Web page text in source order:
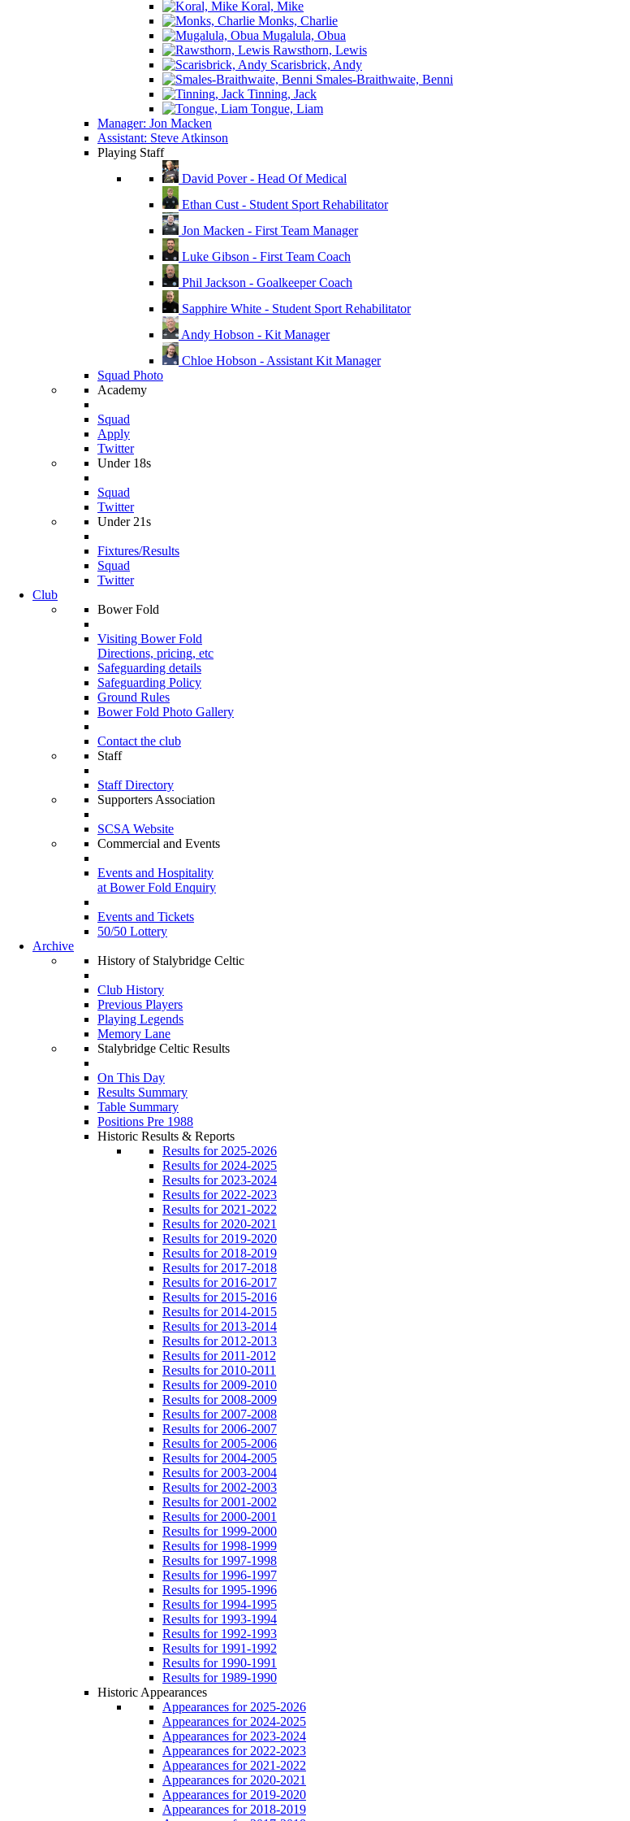
Koral, Mike
Monks, Charlie
Mugalula, Obua
Rawsthorn, Lewis
Scarisbrick, Andy
Smales-Braithwaite, Benni
Tinning, Jack
Tongue, Liam
Manager: Jon Macken
Assistant: Steve Atkinson
Playing Staff
David Pover - Head Of Medical
Ethan Cust - Student Sport Rehabilitator
Jon Macken - First Team Manager
Luke Gibson - First Team Coach
Phil Jackson - Goalkeeper Coach
Sapphire White - Student Sport Rehabilitator
Andy Hobson - Kit Manager
Chloe Hobson - Assistant Kit Manager
Squad Photo
Academy
Squad
Apply
Twitter
Under 18s
Squad
Twitter
Under 21s
Fixtures/Results
Squad
Twitter
Club
Bower Fold
Visiting Bower Fold
Directions, pricing, etc
Safeguarding details
Safeguarding Policy
Ground Rules
Bower Fold Photo Gallery
Contact the club
Staff
Staff Directory
Supporters Association
SCSA Website
Commercial and Events
Events and Hospitality
at Bower Fold Enquiry
Events and Tickets
50/50 Lottery
Archive
History of Stalybridge Celtic
Club History
Previous Players
Playing Legends
Memory Lane
Stalybridge Celtic Results
On This Day
Results Summary
Table Summary
Positions Pre 1988
Historic Results & Reports
Results for 2025-2026
Results for 2024-2025
Results for 2023-2024
Results for 2022-2023
Results for 2021-2022
Results for 2020-2021
Results for 2019-2020
Results for 2018-2019
Results for 2017-2018
Results for 2016-2017
Results for 2015-2016
Results for 2014-2015
Results for 2013-2014
Results for 2012-2013
Results for 2011-2012
Results for 2010-2011
Results for 2009-2010
Results for 2008-2009
Results for 2007-2008
Results for 2006-2007
Results for 2005-2006
Results for 2004-2005
Results for 2003-2004
Results for 2002-2003
Results for 2001-2002
Results for 2000-2001
Results for 1999-2000
Results for 1998-1999
Results for 1997-1998
Results for 1996-1997
Results for 1995-1996
Results for 1994-1995
Results for 1993-1994
Results for 1992-1993
Results for 1991-1992
Results for 1990-1991
Results for 1989-1990
Historic Appearances
Appearances for 2025-2026
Appearances for 2024-2025
Appearances for 2023-2024
Appearances for 2022-2023
Appearances for 2021-2022
Appearances for 2020-2021
Appearances for 2019-2020
Appearances for 2018-2019